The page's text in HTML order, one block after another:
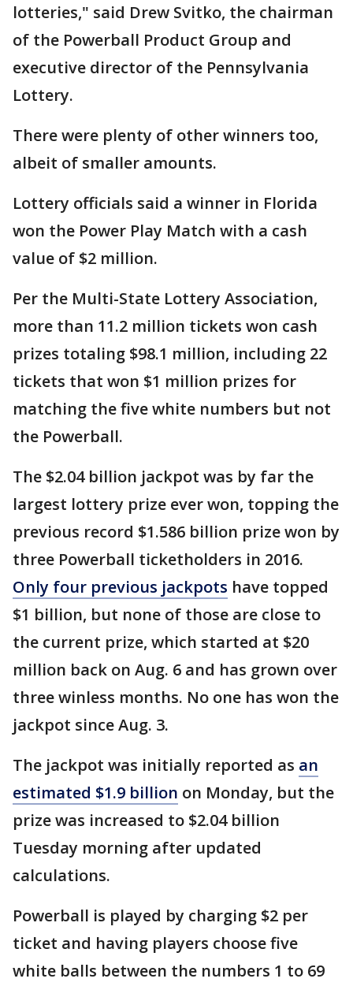
lotteries," said Drew Svitko, the chairman
of the Powerball Product Group and
executive director of the Pennsylvania
Lottery.
There were plenty of other winners too,
albeit of smaller amounts.
Lottery officials said a winner in Florida
won the Power Play Match with a cash
value of $2 million.
Per the Multi-State Lottery Association,
more than 11.2 million tickets won cash
prizes totaling $98.1 million, including 22
tickets that won $1 million prizes for
matching the five white numbers but not
the Powerball.
The $2.04 billion jackpot was by far the
largest lottery prize ever won, topping the
previous record $1.586 billion prize won by
three Powerball ticketholders in 2016.
Only four previous jackpots have topped
$1 billion, but none of those are close to
the current prize, which started at $20
million back on Aug. 6 and has grown over
three winless months. No one has won the
jackpot since Aug. 3.
The jackpot was initially reported as an
estimated $1.9 billion on Monday, but the
prize was increased to $2.04 billion
Tuesday morning after updated
calculations.
Powerball is played by charging $2 per
ticket and having players choose five
white balls between the numbers 1 to 69